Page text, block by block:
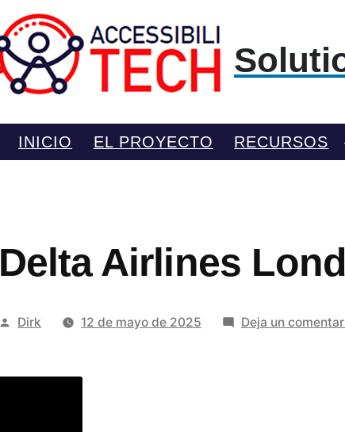
INICIO EL PROYECTO RECURSOS
Delta Airlines
Publicado
Dirk 12 de mayo de 2025 Deja un